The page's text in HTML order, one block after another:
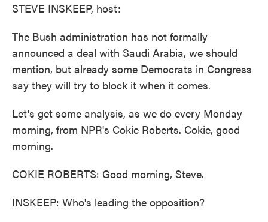
STEVE INSKEEP, host:
The Bush administration has not formally
announced a deal with Saudi Arabia, we should
mention, but already some Democrats in Congress
say they will try to block it when it comes.
Let's get some analysis, as we do every Monday
morning, from NPR's Cokie Roberts. Cokie, good
morning.
COKIE ROBERTS: Good morning, Steve.
INSKEEP: Who's leading the opposition?